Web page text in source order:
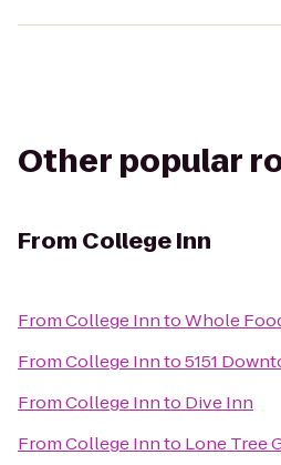
Other popular
From College Inn
FromCollege InntoWhole
FromCollege Innto5151
FromCollege Innto Dive Inn
FromCollege Innto Lone Tree